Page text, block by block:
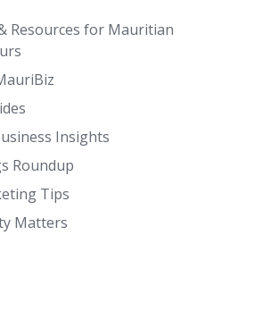
Resources for Mauritian
Insights
Roundup
Tips
Matters